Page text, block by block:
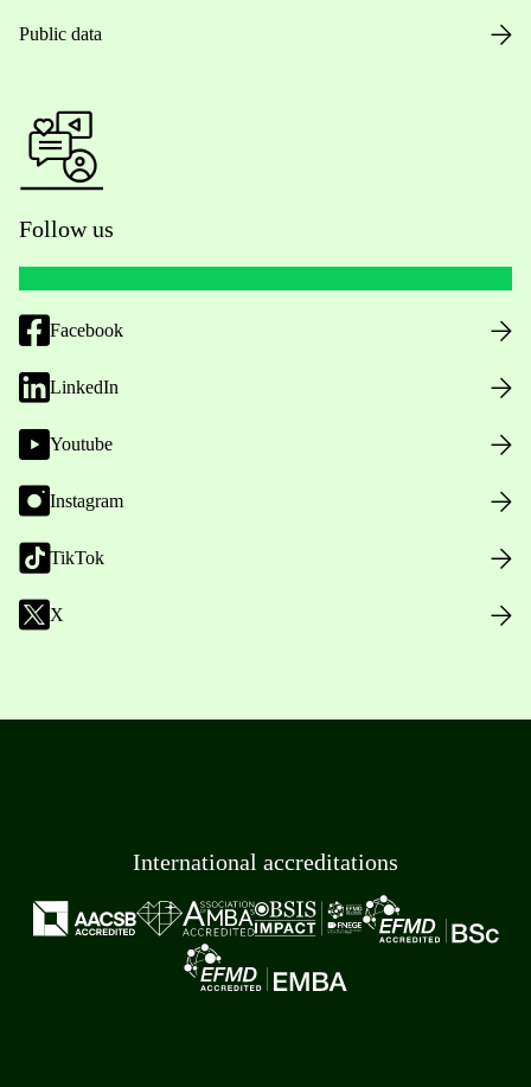
Public data
Follow us
Facebook
LinkedIn
Youtube
Instagram
TikTok
X
International accreditations